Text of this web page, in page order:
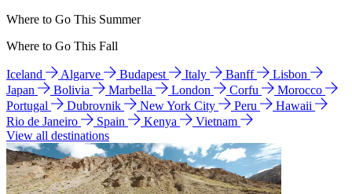
Where to Go This Summer
Where to Go This Fall
Iceland Algarve Budapest Italy Banff
Lisbon
Japan
Bolivia Marbella London Corfu
Morocco
Portugal
Dubrovnik New York City Peru
Hawaii
Rio de Janeiro
Spain Kenya
Vietnam
View all destinations